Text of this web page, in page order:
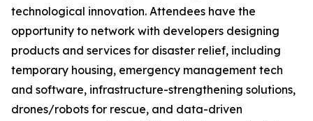
technological innovation. Attendees have the
opportunity to network with developers designing
products and services for disaster relief, including
temporary housing, emergency management tech
and software, infrastructure-strengthening solutions,
drones/robots for rescue, and data-driven